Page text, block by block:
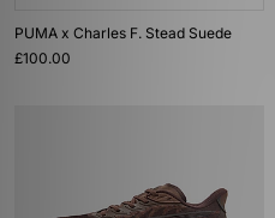
PUMA x Charles F. Stead Suede
£100.00